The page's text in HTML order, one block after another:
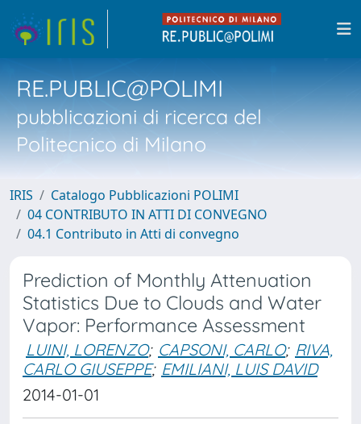
RE.PUBLIC@POLIMI
pubblicazioni di ricerca del
Politecnico di Milano
IRIS
Catalogo Pubblicazioni POLIMI
04 CONTRIBUTO IN ATTI DI CONVEGNO
04.1 Contributo in Atti di convegno
Prediction of Monthly Attenuation
Statistics Due to Clouds and Water
Vapor: Performance Assessment
LUINI, LORENZO; CAPSONI, CARLO; RIVA,
CARLO GIUSEPPE; EMILIANI, LUIS DAVID
2014-01-01